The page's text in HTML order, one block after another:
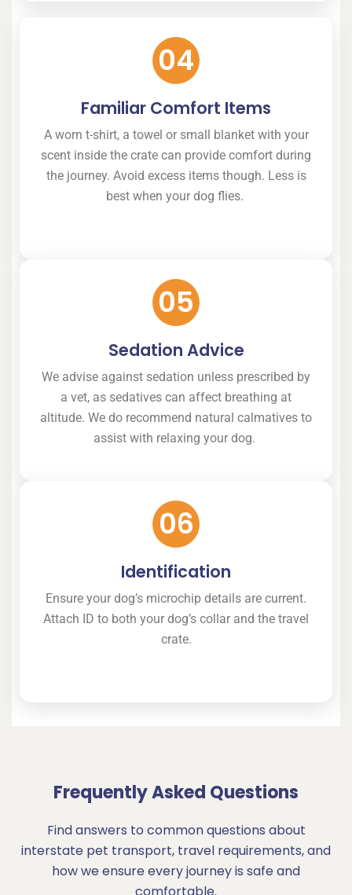
04
Familiar Comfort Items
A worn t-shirt, a towel or small blanket with your
scent inside the crate can provide comfort during
the journey. Avoid excess items though. Less is
best when your dog flies.
05
Sedation Advice
We advise against sedation unless prescribed by
a vet, as sedatives can affect breathing at
altitude. We do recommend natural calmatives to
assist with relaxing your dog.
06
Identification
Ensure your dog’s microchip details are current.
Attach ID to both your dog’s collar and the travel
crate.
Frequently Asked Questions
Find answers to common questions about
interstate pet transport, travel requirements, and
how we ensure every journey is safe and
comfortable.